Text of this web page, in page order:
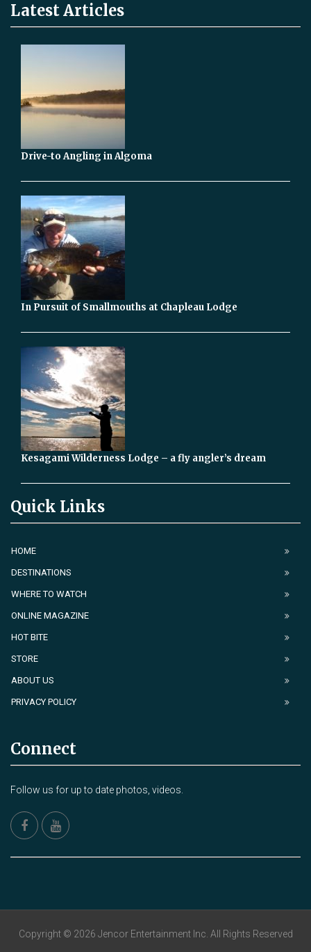
Latest Articles
Drive-to Angling in Algoma
In Pursuit of Smallmouths at Chapleau Lodge
Kesagami Wilderness Lodge – a fly angler’s dream
Quick Links
HOME
DESTINATIONS
WHERE TO WATCH
ONLINE MAGAZINE
HOT BITE
STORE
ABOUT US
PRIVACY POLICY
Connect
Follow us for up to date photos, videos.
Copyright © 2026 Jencor Entertainment Inc. All Rights Reserved